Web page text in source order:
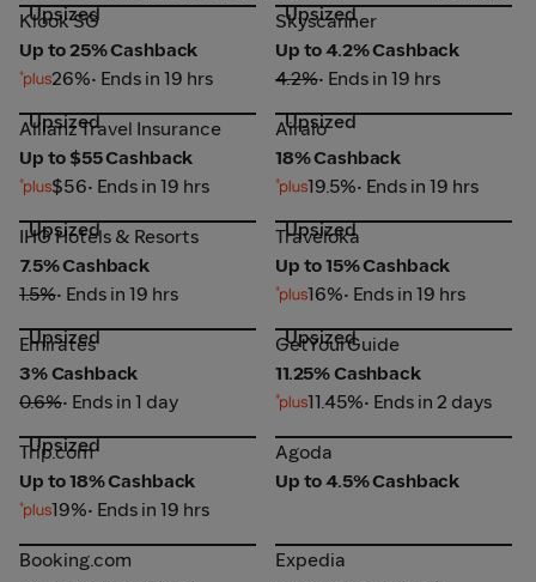
Klook SG
Upsized
Klook SG
Up to 25% Cashback
26%• Ends in 19 hrs
Skyscanner
Upsized
Skyscanner
Up to 4.2% Cashback
4.2%• Ends in 19 hrs
Allianz Travel Insurance
Upsized
Allianz Travel Insurance
Up to $55 Cashback
$56• Ends in 19 hrs
Airalo
Upsized
Airalo
18% Cashback
19.5%• Ends in 19 hrs
IHG Hotels & Resorts
Upsized
IHG Hotels & Resorts
7.5% Cashback
1.5%• Ends in 19 hrs
Traveloka
Upsized
Traveloka
Up to 15% Cashback
16%• Ends in 19 hrs
Emirates
Upsized
Emirates
3% Cashback
0.6%• Ends in 1 day
GetYourGuide
Upsized
GetYourGuide
11.25% Cashback
11.45%• Ends in 2 days
Trip.com
Upsized
Trip.com
Up to 18% Cashback
19%• Ends in 19 hrs
Agoda
Agoda
Up to 4.5% Cashback
Booking.com
Booking.com
Expedia
Expedia